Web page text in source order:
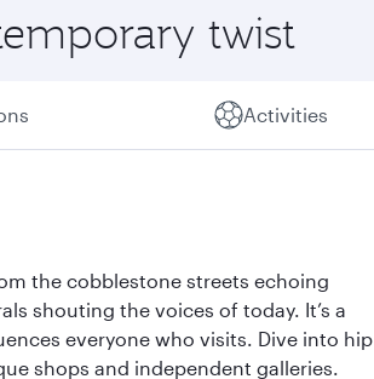
twist
Activities
the cobblestone streets echoing
shouting the voices of today. It’s a
everyone who visits. Dive into hip
shops and independent galleries.